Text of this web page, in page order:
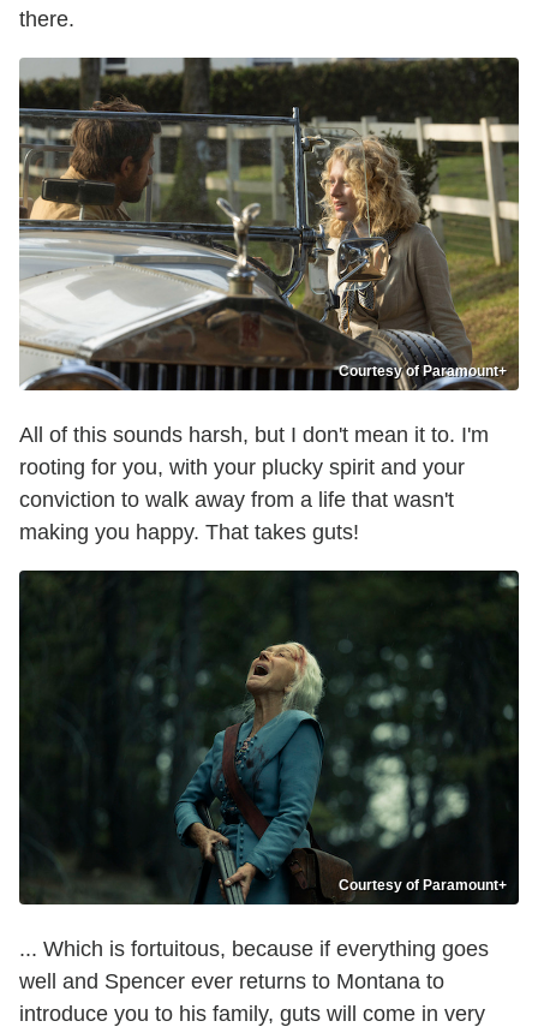
there.
Courtesy of Paramount+
All of this sounds harsh, but I don't mean it to. I'm
rooting for you, with your plucky spirit and your
conviction to walk away from a life that wasn't
making you happy. That takes guts!
Courtesy of Paramount+
... Which is fortuitous, because if everything goes
well and Spencer ever returns to Montana to
introduce you to his family, guts will come in very